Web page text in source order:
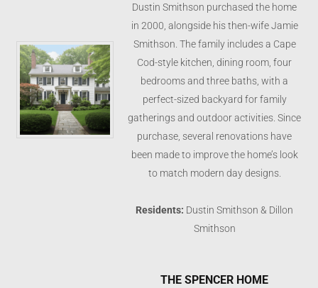
Dustin Smithson purchased the home
in 2000, alongside his then-wife Jamie
Smithson. The family includes a Cape
Cod-style kitchen, dining room, four
bedrooms and three baths, with a
perfect-sized backyard for family
gatherings and outdoor activities. Since
purchase, several renovations have
been made to improve the home’s look
to match modern day designs.
Residents: Dustin Smithson & Dillon
Smithson
THE SPENCER HOME